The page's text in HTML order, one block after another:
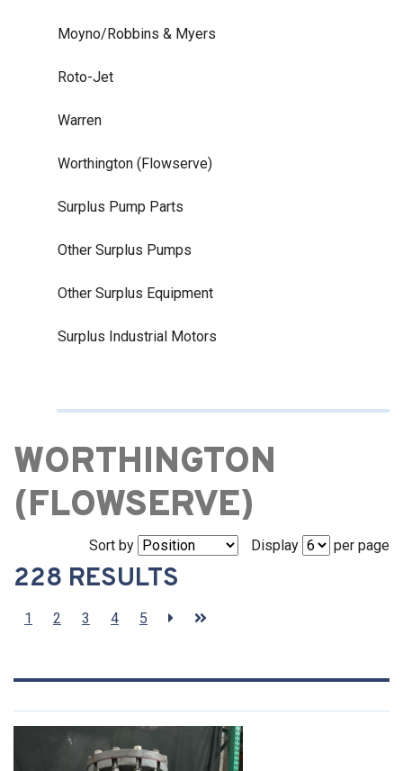
Moyno/Robbins & Myers
Roto-Jet
Warren
Worthington (Flowserve)
Surplus Pump Parts
Other Surplus Pumps
Other Surplus Equipment
Surplus Industrial Motors
WORTHINGTON
(FLOWSERVE)
Sort by Display per page
228 RESULTS
1 2 3 4 5